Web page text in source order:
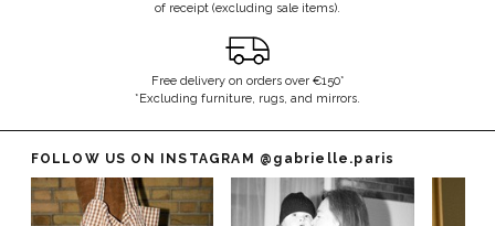
of receipt (excluding sale items).
Free delivery on orders over €150*
*Excluding furniture, rugs, and mirrors.
FOLLOW US ON INSTAGRAM @gabrielle.paris